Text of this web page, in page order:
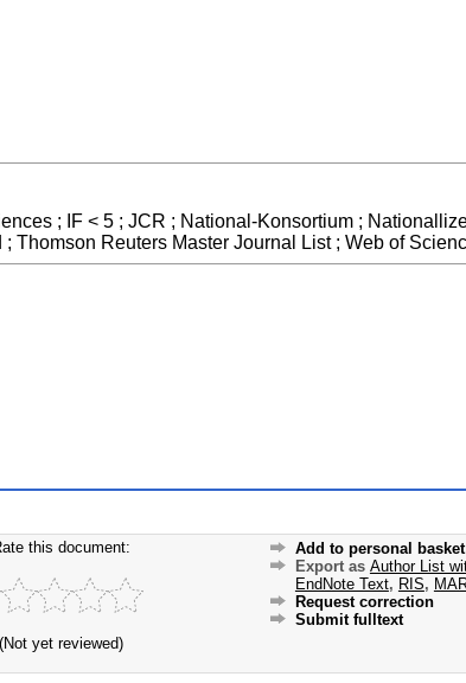
; IF < 5 ; JCR ; National-Konsortium ;
Reuters Master Journal List ; Web of
this document:
(Not yet reviewed)
Add to personal basket
Export as Author List
EndNote Text, RIS,
Request correction
Submit fulltext